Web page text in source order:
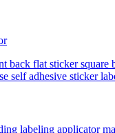
flat sticker square
self adhesive sticker